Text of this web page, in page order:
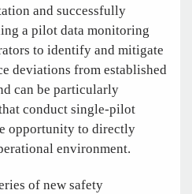
and successfully
a pilot data monitoring
to identify and mitigate
deviations from established
can be particularly
conduct single-pilot
opportunity to directly
environment.
of new safety